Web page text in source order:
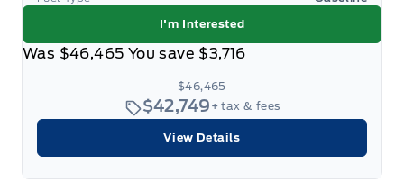
I'm Interested
Was $46,465 You save $3,716
$46,465
$42,749 + tax & fees
View Details